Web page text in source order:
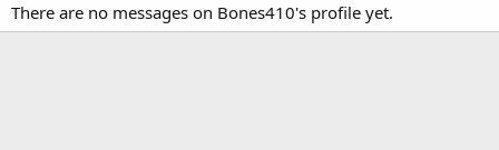
There are no messages on Bones410's profile yet.